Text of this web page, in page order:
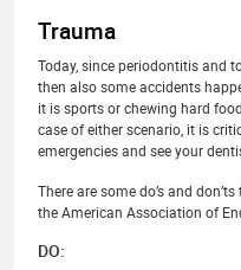
Trauma
Today, since periodontitis and
then also some accidents
it is sports or chewing hard
case of either scenario, it is
emergencies and see your
There are some do’s and
the American Association of
DO: